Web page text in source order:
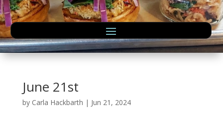
June 21st
by Carla Hackbarth | Jun 21, 2024